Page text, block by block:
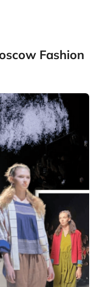
Fashion